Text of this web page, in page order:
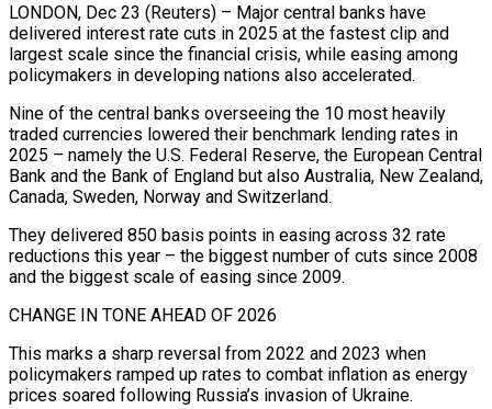
LONDON, Dec 23 (Reuters) – Major central banks have
delivered interest rate cuts in 2025 at the fastest clip and
largest scale since the financial crisis, while easing among
policymakers in developing nations also accelerated.
Nine of the central banks overseeing the 10 most heavily
‍traded currencies lowered their benchmark lending rates in
2025 – namely the U.S. Federal Reserve, the European Central
Bank and the Bank of England but also Australia, New Zealand,
Canada, Sweden, Norway and Switzerland.
They delivered 850 basis points in easing across 32 rate
reductions this year – the biggest number of cuts since 2008
and the biggest scale of easing since 2009.
CHANGE IN TONE AHEAD OF 2026
This marks a sharp reversal from 2022 and 2023 when
policymakers ramped up rates to combat inflation as ‌energy
prices soared following Russia’s invasion of Ukraine.